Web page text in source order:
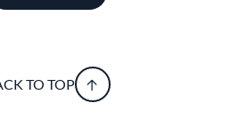
TO TOP